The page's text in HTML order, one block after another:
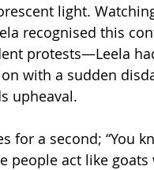
light.
recognised this
protests—Leela
with a sudden
upheaval.
for a second; “You
people act like